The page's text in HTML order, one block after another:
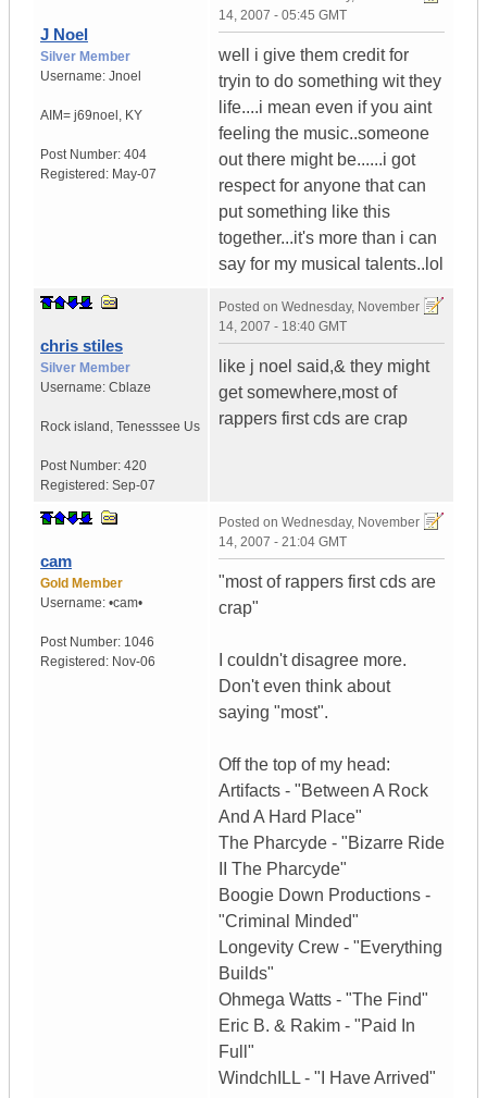
J Noel
Silver Member
Username: Jnoel
AIM= j69noel , KY
Post Number: 404
Registered: May-07
14, 2007 - 05:45 GMT
well i give them credit for
tryin to do something wit they
life....i mean even if you aint
feeling the music..someone
out there might be......i got
respect for anyone that can
put something like this
together...it's more than i can
say for my musical talents..lol
chris stiles
Silver Member
Username: Cblaze
Rock island , Tenesssee Us
Post Number: 420
Registered: Sep-07
Posted on Wednesday, November
14, 2007 - 18:40 GMT
like j noel said,& they might
get somewhere,most of
rappers first cds are crap
cam
Gold Member
Username: •cam•
Post Number: 1046
Registered: Nov-06
Posted on Wednesday, November
14, 2007 - 21:04 GMT
"most of rappers first cds are
crap"
I couldn't disagree more.
Don't even think about
saying "most".
Off the top of my head:
Artifacts - "Between A Rock
And A Hard Place"
The Pharcyde - "Bizarre Ride
II The Pharcyde"
Boogie Down Productions -
"Criminal Minded"
Longevity Crew - "Everything
Builds"
Ohmega Watts - "The Find"
Eric B. & Rakim - "Paid In
Full"
WindchILL - "I Have Arrived"